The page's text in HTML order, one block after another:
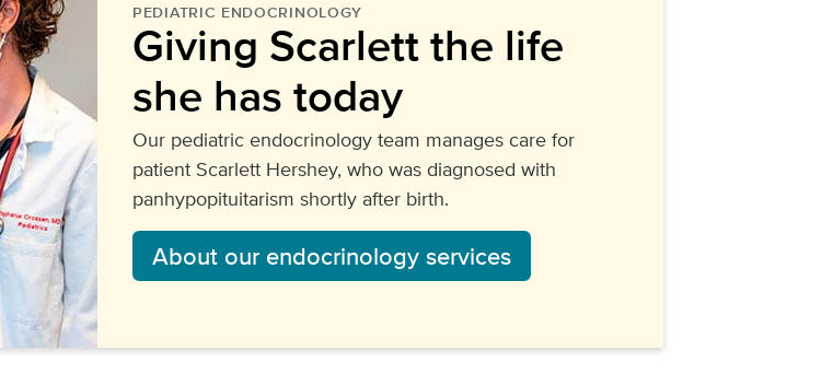
PEDIATRIC ENDOCRINOLOGY
Giving Scarlett the life
she has today
Our pediatric endocrinology team manages care for
patient Scarlett Hershey, who was diagnosed with
panhypopituitarism shortly after birth.
About our endocrinology services